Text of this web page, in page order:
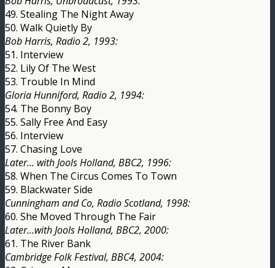
49. Stealing The Night Away
50. Walk Quietly By
Bob Harris, Radio 2, 1993:
51. Interview
52. Lily Of The West
53. Trouble In Mind
Gloria Hunniford, Radio 2, 1994:
54. The Bonny Boy
55. Sally Free And Easy
56. Interview
57. Chasing Love
Later… with Jools Holland, BBC2, 1996:
58. When The Circus Comes To Town
59. Blackwater Side
Cunningham and Co, Radio Scotland, 1998:
60. She Moved Through The Fair
Later…with Jools Holland, BBC2, 2000:
61. The River Bank
Cambridge Folk Festival, BBC4, 2004: